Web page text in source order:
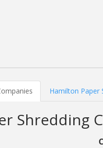
Hamilton Paper
Shredding